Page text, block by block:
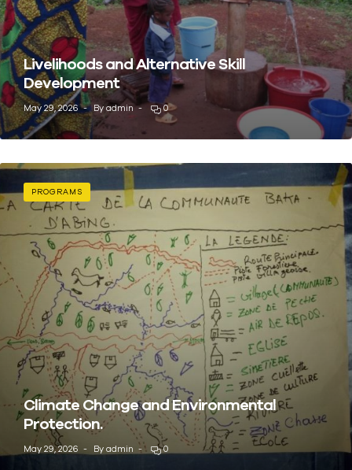
Livelihoods and Alternative Skill
Development
May 29, 2026 By admin 0
PROGRAMS
Climate Change and Environmental
Protection.
May 29, 2026 By admin 0